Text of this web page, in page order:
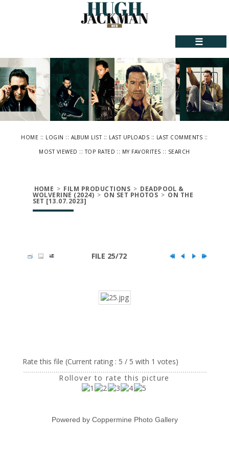
☰
HOME :: LOGIN :: ALBUM LIST:: LAST UPLOADS :: LAST COMMENTS ::
MOST VIEWED ::TOP RATED :: MY FAVORITES :: SEARCH
HOME > FILM PRODUCTIONS > DEADPOOL &
WOLVERINE (2024) > ON SET PHOTOS > ON THE
SET [13.07.2023]
FILE 25/72
Rate this file (Current rating : 5 / 5 with 1 votes)
Rollover to rate this picture
Powered by Coppermine Photo Gallery